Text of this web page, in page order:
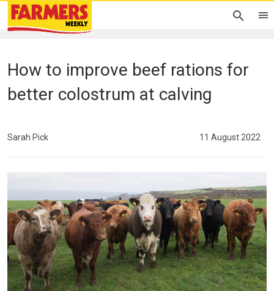
How to improve beef rations for
better colostrum at calving
Sarah Pick 11 August 2022